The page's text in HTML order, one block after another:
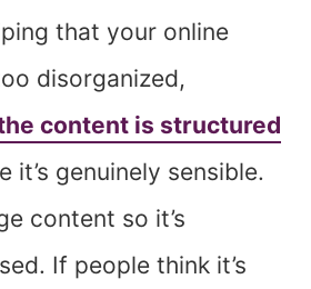
that your online
disorganized,
content is structured
it’s genuinely sensible.
content so it’s
If people think it’s